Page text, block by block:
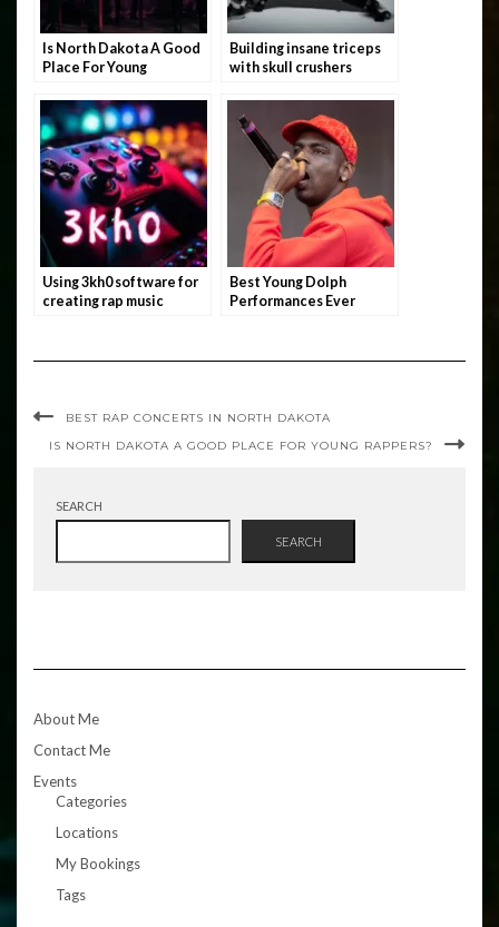
Is North Dakota A Good
Place For Young
Building insane triceps
with skull crushers
Using 3kh0 software for
creating rap music
Best Young Dolph
Performances Ever
BEST RAP CONCERTS IN NORTH DAKOTA
IS NORTH DAKOTA A GOOD PLACE FOR YOUNG RAPPERS?
SEARCH
SEARCH
About Me
Contact Me
Events
Categories
Locations
My Bookings
Tags